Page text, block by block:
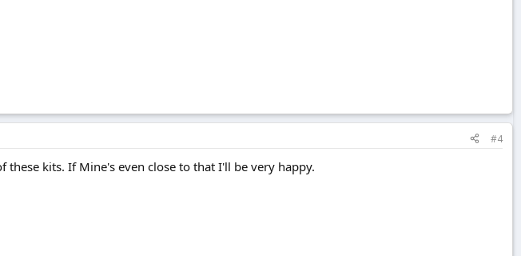
#4
kits. If Mine's even close to that I'll be very happy.